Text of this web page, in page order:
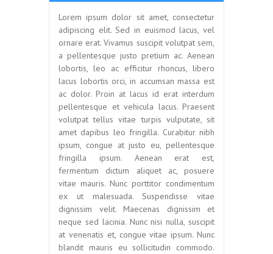
Lorem ipsum dolor sit amet, consectetur
adipiscing elit. Sed in euismod lacus, vel
ornare erat. Vivamus suscipit volutpat sem,
a pellentesque justo pretium ac. Aenean
lobortis, leo ac efficitur rhoncus, libero
lacus lobortis orci, in accumsan massa est
ac dolor. Proin at lacus id erat interdum
pellentesque et vehicula lacus. Praesent
volutpat tellus vitae turpis vulputate, sit
amet dapibus leo fringilla. Curabitur nibh
ipsum, congue at justo eu, pellentesque
fringilla ipsum. Aenean erat est,
fermentum dictum aliquet ac, posuere
vitae mauris. Nunc porttitor condimentum
ex ut malesuada. Suspendisse vitae
dignissim velit. Maecenas dignissim et
neque sed lacinia. Nunc nisi nulla, suscipit
at venenatis et, congue vitae ipsum. Nunc
blandit mauris eu sollicitudin commodo.